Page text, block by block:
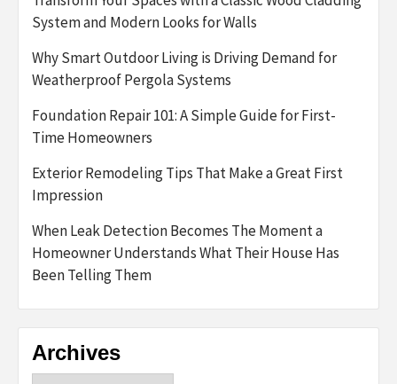
System and Modern Looks for Walls
Why Smart Outdoor Living is Driving Demand for
Weatherproof Pergola Systems
Foundation Repair 101: A Simple Guide for First-
Time Homeowners
Exterior Remodeling Tips That Make a Great First
Impression
When Leak Detection Becomes The Moment a
Homeowner Understands What Their House Has
Been Telling Them
Archives